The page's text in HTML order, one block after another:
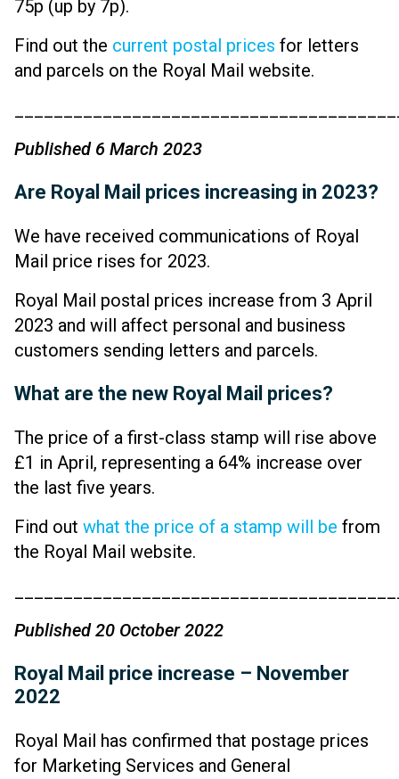
75p (up by 7p).
Find out the current postal prices for letters
and parcels on the Royal Mail website.
Published 6 March 2023
Are Royal Mail prices increasing in 2023?
We have received communications of Royal
Mail price rises for 2023.
Royal Mail postal prices increase from 3 April
2023 and will affect personal and business
customers sending letters and parcels.
What are the new Royal Mail prices?
The price of a first-class stamp will rise above
£1 in April, representing a 64% increase over
the last five years.
Find out what the price of a stamp will be from
the Royal Mail website.
Published 20 October 2022
Royal Mail price increase – November
2022
Royal Mail has confirmed that postage prices
for Marketing Services and General